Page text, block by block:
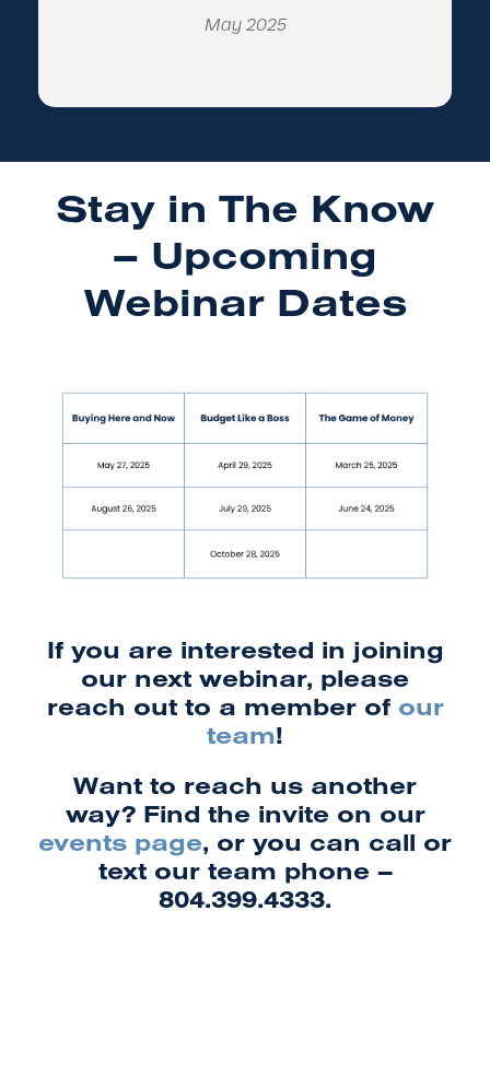
May 2025
Stay in The Know
– Upcoming
Webinar Dates
If you are interested in joining
our next webinar, please
reach out to a member of our
team!
Want to reach us another
way? Find the invite on our
events page, or you can call or
text our team phone –
804.399.4333.